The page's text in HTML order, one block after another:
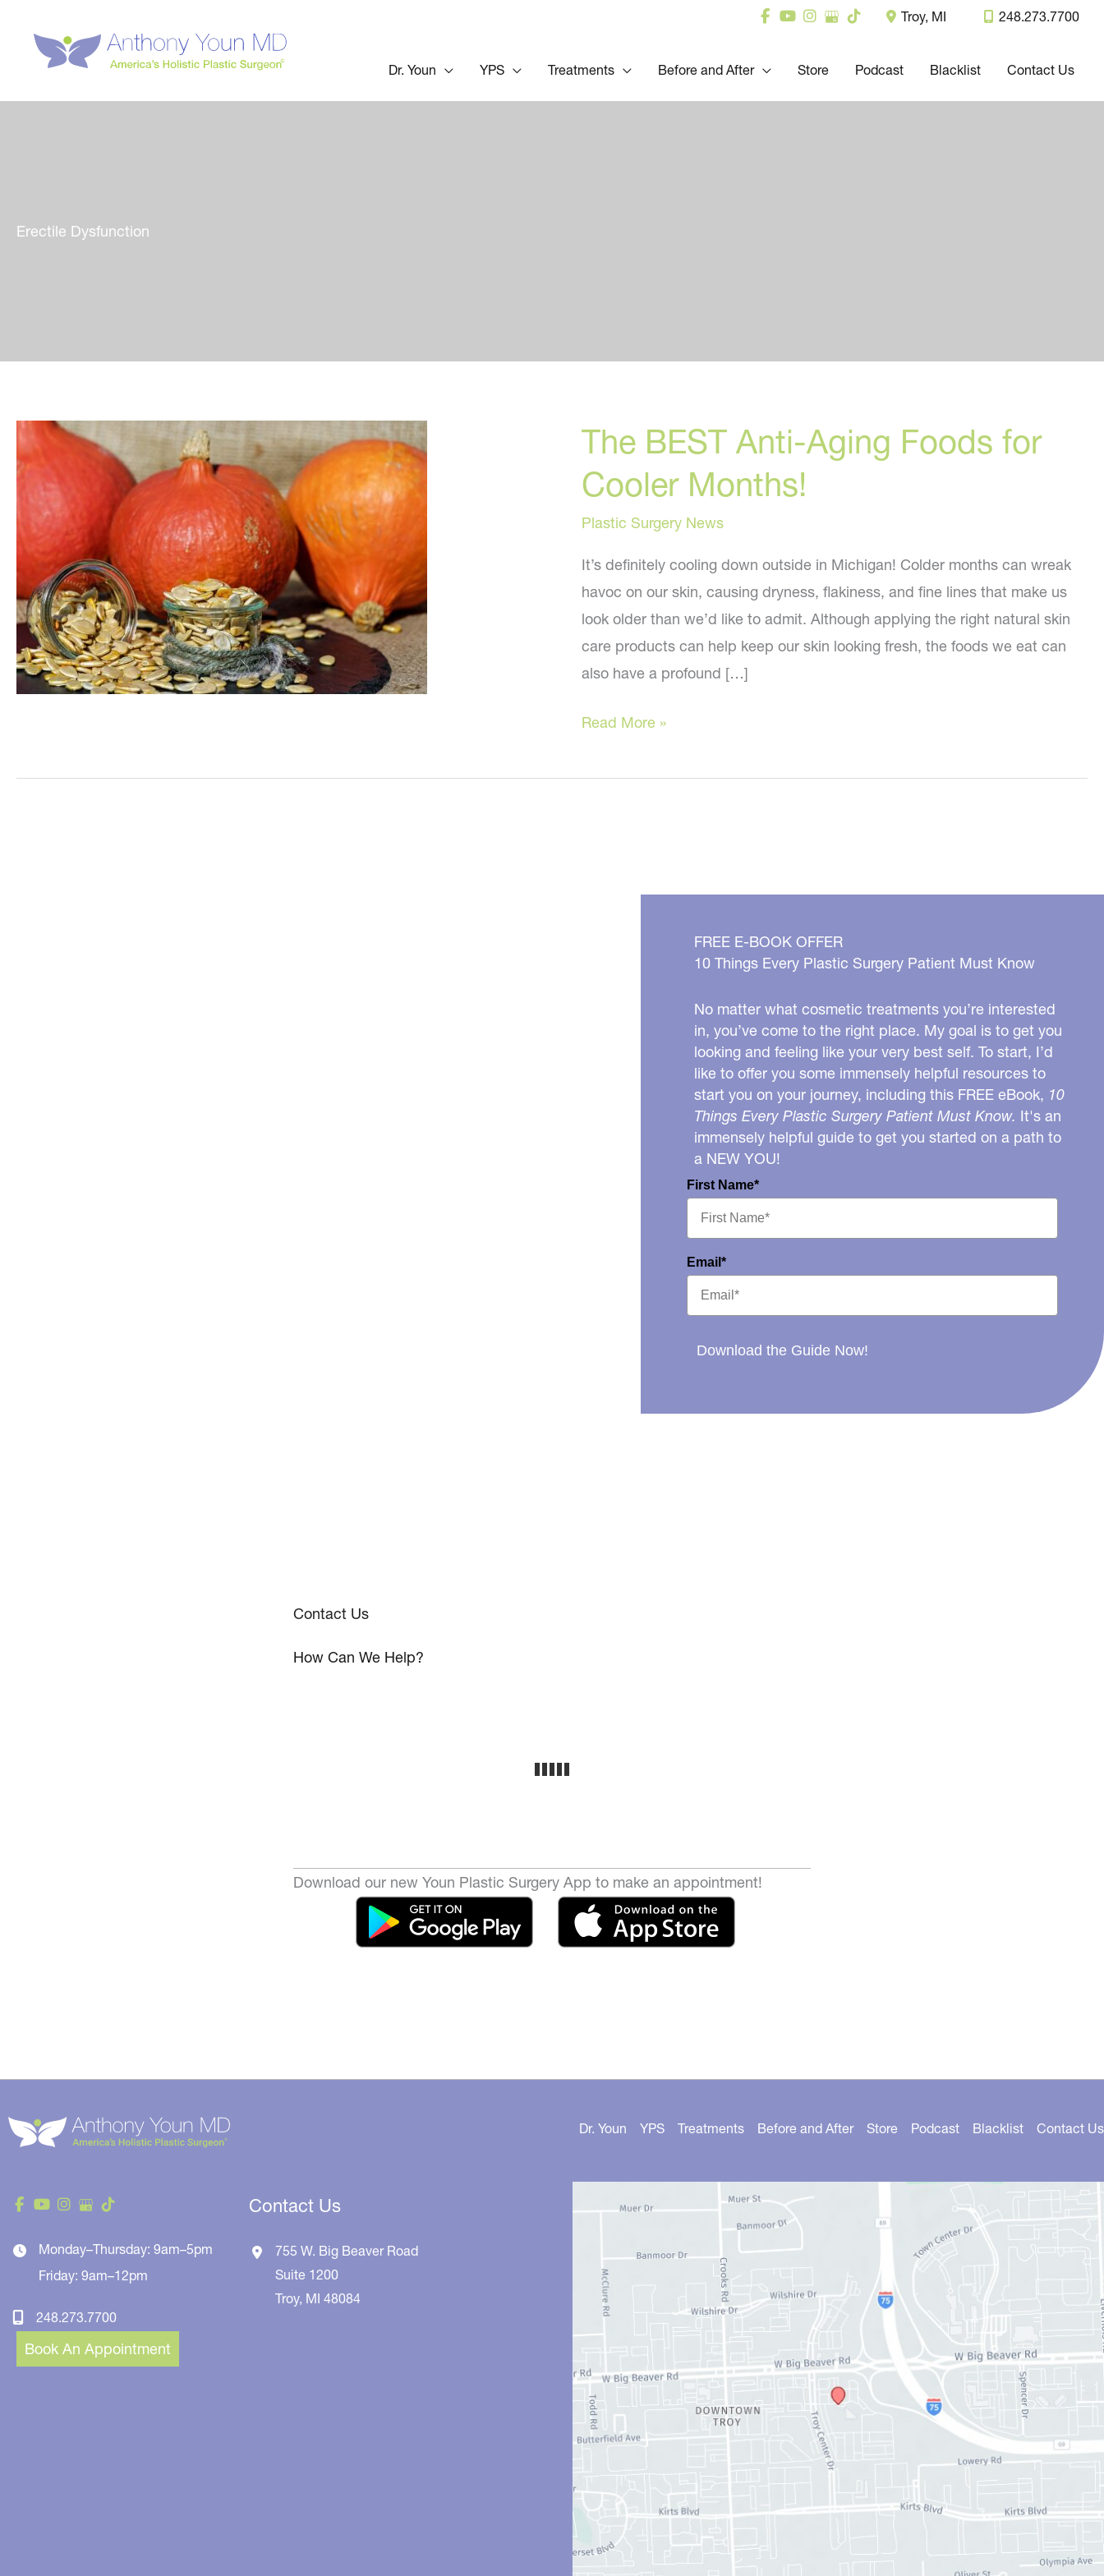
content
Troy, MI 248.273.7700
Dr. Youn YPS Treatments Before and After Store Podcast Blacklist Contact Us
Erectile Dysfunction
The BEST Anti-Aging Foods for
Cooler Months!
Plastic Surgery News
It’s definitely cooling down outside in Michigan! Colder months can wreak
havoc on our skin, causing dryness, flakiness, and fine lines that make us
look older than we’d like to admit. Although applying the right natural skin
care products can help keep our skin looking fresh, the foods we eat can
also have a profound […]
The
Anti-
Read More »
FREE E-BOOK OFFER
10 Things Every Plastic Surgery Patient Must Know
No matter what cosmetic treatments you’re interested
in, you’ve come to the right place. My goal is to get you
looking and feeling like your very best self. To start, I’d
like to offer you some immensely helpful resources to
start you on your journey, including this FREE eBook, 10
Things Every Plastic Surgery Patient Must Know. It's an
immensely helpful guide to get you started on a path to
a NEW YOU!
First Name*
Email*
Download the Guide Now!
Contact Us
How Can We Help?
Download our new Youn Plastic Surgery App to make an appointment!
Monday–Thursday: 9am–5pm
Friday: 9am–12pm
248.273.7700
Book An Appointment
Contact Us
755 W. Big Beaver Road
Suite 1200
Troy, MI48084
Dr. Youn YPS Treatments Before and After Store Podcast Blacklist Contact Us